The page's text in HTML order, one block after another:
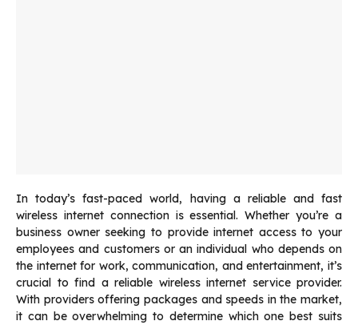
In today’s fast-paced world, having a reliable and fast
wireless internet connection is essential. Whether you’re a
business owner seeking to provide internet access to your
employees and customers or an individual who depends on
the internet for work, communication, and entertainment, it’s
crucial to find a reliable wireless internet service provider.
With providers offering packages and speeds in the market,
it can be overwhelming to determine which one best suits